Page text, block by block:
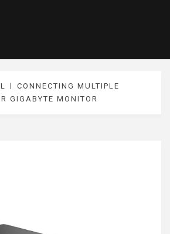
CONNECTING MULTIPLE
GIGABYTE MONITOR